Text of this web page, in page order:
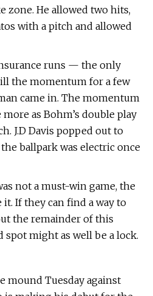
zone. He allowed two hits,
with a pitch and allowed
runs — the only
the momentum for a few
came in. The momentum
as Bohm’s double play
J.D Davis popped out to
ballpark was electric once
not a must-win game, the
If they can find a way to
the remainder of this
spot might as well be a lock.
mound Tuesday against